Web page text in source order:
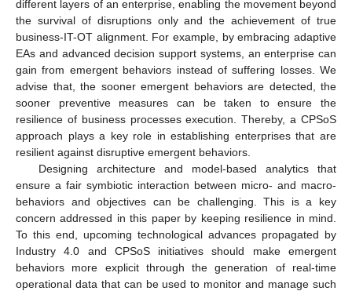
different layers of an enterprise, enabling the movement beyond
the survival of disruptions only and the achievement of true
business-IT-OT alignment. For example, by embracing adaptive
EAs and advanced decision support systems, an enterprise can
gain from emergent behaviors instead of suffering losses. We
advise that, the sooner emergent behaviors are detected, the
sooner preventive measures can be taken to ensure the
resilience of business processes execution. Thereby, a CPSoS
approach plays a key role in establishing enterprises that are
resilient against disruptive emergent behaviors.
Designing architecture and model-based analytics that
ensure a fair symbiotic interaction between micro- and macro-
behaviors and objectives can be challenging. This is a key
concern addressed in this paper by keeping resilience in mind.
To this end, upcoming technological advances propagated by
Industry 4.0 and CPSoS initiatives should make emergent
behaviors more explicit through the generation of real-time
operational data that can be used to monitor and manage such